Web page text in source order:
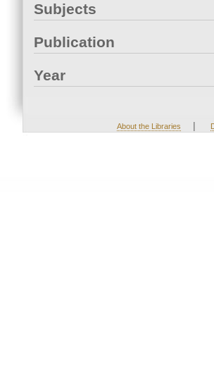
Subjects
Publication
Year
About the Libraries |